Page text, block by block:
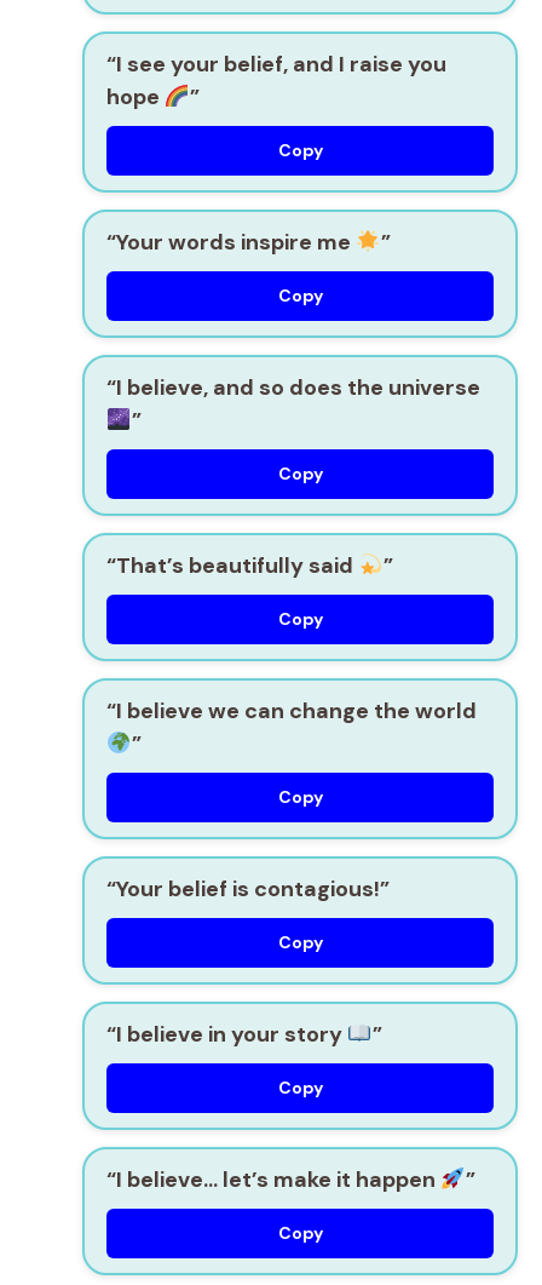
“I see your belief, and I raise you
hope
”
Copy
“Your words inspire me ”
Copy
“I believe, and so does the universe
”
Copy
“That’s beautifully said ”
Copy
“I believe we can change the world
”
Copy
“Your belief is contagious!”
Copy
“I believe in your story ”
Copy
“I believe… let’s make it happen ”
Copy